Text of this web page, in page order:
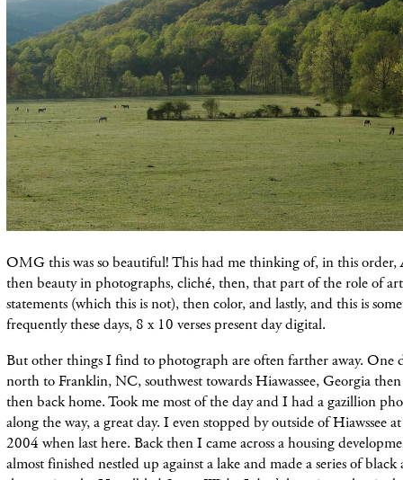
OMG this was so beautiful! This had me thinking of, in this order,
then beauty in photographs, cliché, then, that part of the role of
statements (which this is not), then color, and lastly, and this is
frequently these days, 8 x 10 verses present day digital.
But other things I find to photograph are often farther away. One
north to Franklin, NC, southwest towards Hiawassee, Georgia
then back home. Took me most of the day and I had a gazillion
along the way, a great day. I even stopped by outside of Hiawssee
2004 when last here. Back then I came across a housing
almost finished nestled up against a lake and made a series of